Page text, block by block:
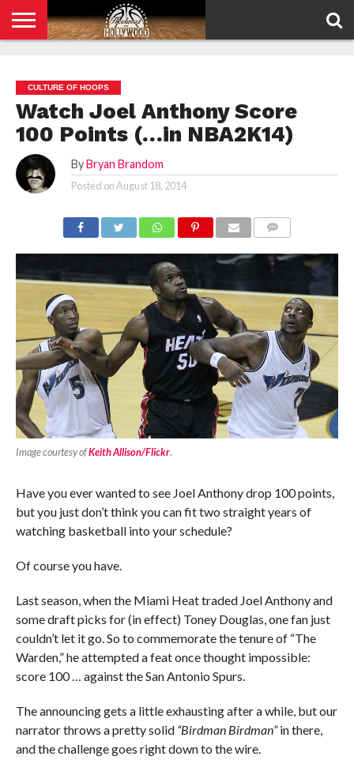
POLICY
CULTURE OF HOOPS
Watch Joel Anthony Score
100 Points (…in NBA2K14)
By Bryan Brandom
Posted onAugust 18, 2014
Image courtesy ofKeith Allison/Flickr.
Have you ever wanted to see Joel Anthony drop 100 points,
but you just don’t think you can fit two straight years of
watching basketball into your schedule?
Of course you have.
Last season, when the Miami Heat traded Joel Anthony and
some draft picks for (in effect) Toney Douglas, one fan just
couldn’t let it go. So to commemorate the tenure of “The
Warden,” he attempted a feat once thought impossible:
score 100 … against the San Antonio Spurs.
The announcing gets a little exhausting after a while, but our
narrator throws a pretty solid “Birdman Birdman”in there,
and the challenge goes right down to the wire.